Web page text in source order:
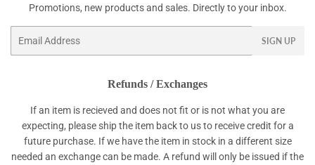
Promotions, new products and sales. Directly to your inbox.
SIGN UP
Refunds / Exchanges
If an item is recieved and does not fit or is not what you are
expecting, please ship the item back to us to receive credit for a
future purchase. If we have the item in stock in a different size
needed an exchange can be made. A refund will only be issued if the